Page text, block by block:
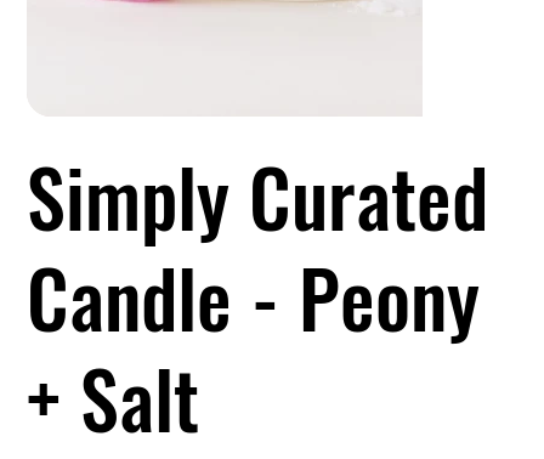
Simply Curated
Candle - Peony
+ Salt